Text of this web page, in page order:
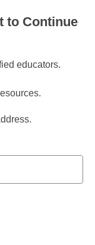
to Continue
educators.